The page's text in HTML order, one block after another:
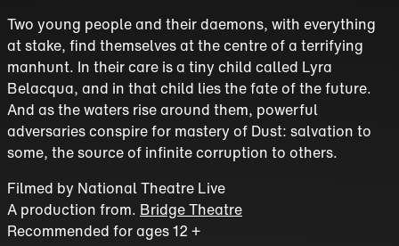
Two young people and their daemons, with everything
at stake, find themselves at the centre of a terrifying
manhunt. In their care is a tiny child called Lyra
Belacqua, and in that child lies the fate of the future.
And as the waters rise around them, powerful
adversaries conspire for mastery of Dust: salvation to
some, the source of infinite corruption to others.
Filmed by National Theatre Live
A production from. Bridge Theatre
Recommended for ages 12 +